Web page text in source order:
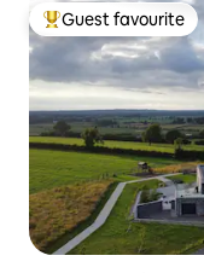
Top guest favourite
Guest favourite